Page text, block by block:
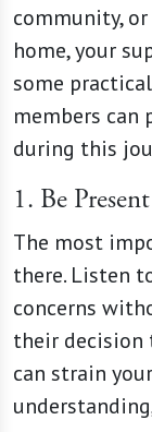
community,
home, your
some
members
during this
1. Be
The most
there. Listen
concerns
their decision
can strain